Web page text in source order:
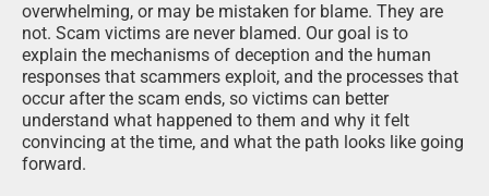
overwhelming, or may be mistaken for blame. They are
not. Scam victims are never blamed. Our goal is to
explain the mechanisms of deception and the human
responses that scammers exploit, and the processes that
occur after the scam ends, so victims can better
understand what happened to them and why it felt
convincing at the time, and what the path looks like going
forward.